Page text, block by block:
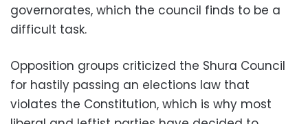
governorates, which the council finds to be a
difficult task.
Opposition groups criticized the Shura Council
for hastily passing an elections law that
violates the Constitution, which is why most